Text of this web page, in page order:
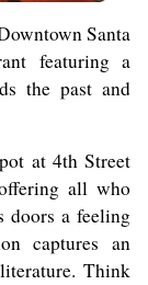
Santa
featuring a
the past and
at 4th Street
all who
doors a feeling
captures an
Think